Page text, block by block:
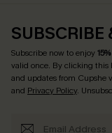
SUBSCRIBE
Subscribe now to enjoy
valid once. By clicking this
and updates from Cupshe
and Privacy Policy.